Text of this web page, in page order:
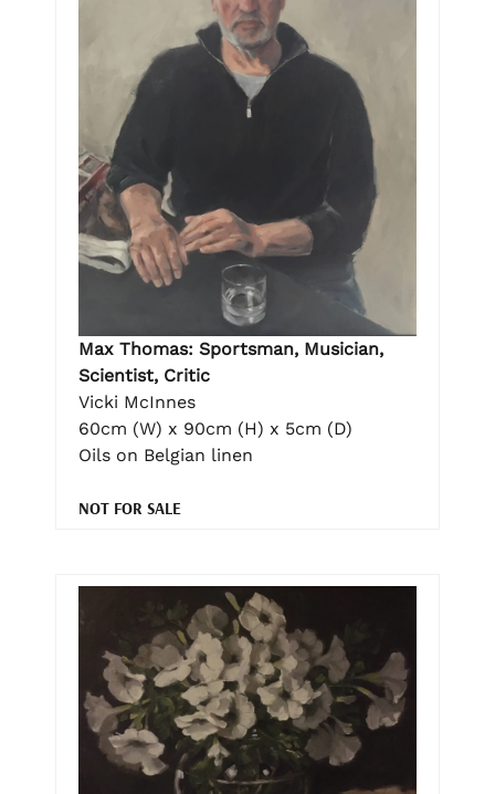
Max Thomas: Sportsman, Musician,
Scientist, Critic
Vicki McInnes
60cm (W) x 90cm (H) x 5cm (D)
Oils on Belgian linen
NOT FOR SALE